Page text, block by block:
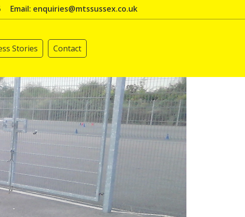
Email: enquiries@mtssussex.co.uk
Stories Contact